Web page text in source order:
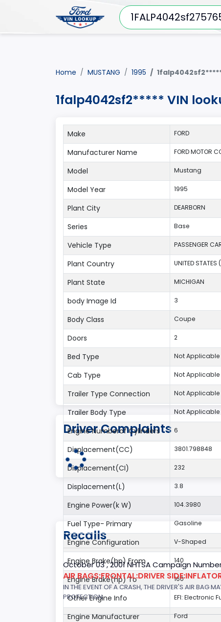
Home MUSTANG 1995
1falp4042sf2***** VIN
Make FORD
Manufacturer Name FORD MOTOR
Model Mustang
Model Year 1995
Plant City DEARBORN
Series Base
Vehicle Type PASSENGER
Plant Country UNITED STATES
Plant State MICHIGAN
body Image Id 3
Body Class Coupe
Doors 2
Bed Type Not Applicable
Cab Type Not Applicable
Trailer Type Connection Not Applicable
Trailer Body Type Not Applicable
Engine Numberof Cylinders 6
Displacement(CC) 3801.798848
Displacement(CI) 232
Displacement(L) 3.8
Engine Power(k W) 104.3980
Fuel Type- Primary Gasoline
Engine Configuration V-Shaped
Engine Brake(hp) From 140
Engine Brake(hp) To 160
Other Engine Info EFI: Electronic
Engine Manufacturer Ford
Driver Complaints
Recalls
October 03 , 2001 NHTSA Campaign
AIR BAGS:FRONTAL:DRIVER
IN THE EVENT OF A CRASH, THE DRIVER'S AIR BAG
PROTECTION.